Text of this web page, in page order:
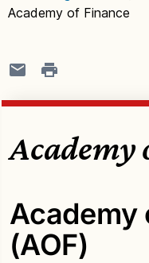
Academy of Finance
Academy
Academy
(AOF)